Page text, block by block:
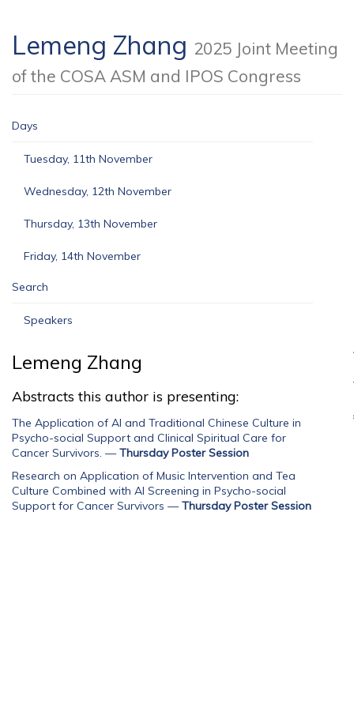
Lemeng Zhang 2025 Joint Meeting
of the COSA ASM and IPOS Congress
Days
Tuesday, 11th November
Wednesday, 12th November
Thursday, 13th November
Friday, 14th November
Search
Speakers
Lemeng Zhang
Abstracts this author is presenting:
The Application of AI and Traditional Chinese Culture in
Psycho-social Support and Clinical Spiritual Care for
Cancer Survivors. —Thursday Poster Session
Research on Application of Music Intervention and Tea
Culture Combined with AI Screening in Psycho-social
Support for Cancer Survivors —Thursday Poster Session